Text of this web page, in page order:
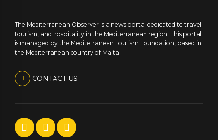
The Mediterranean Observer is a news portal dedicated to travel
tourism, and hospitality in the Mediterranean region. This portal
is managed by the Mediterranean Tourism Foundation, based in
the Mediterranean country of Malta.
CONTACT US